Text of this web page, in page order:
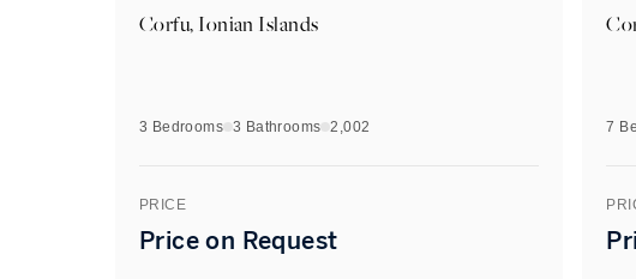
Corfu, Ionian Islands
3 Bedrooms 3 Bathrooms 2,002
PRICE
Price on Request
7